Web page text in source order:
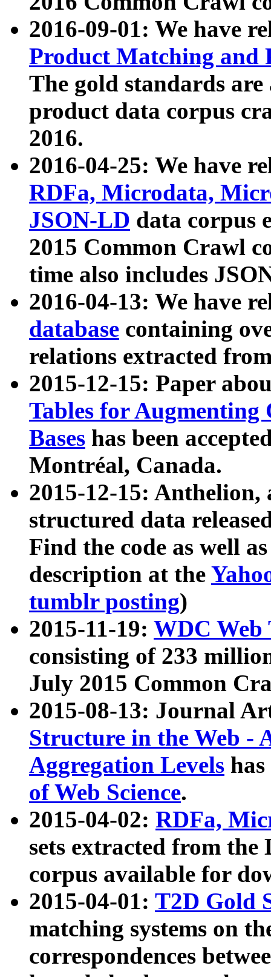
2016-09-01: We have
Product Matching and
The gold standards
product data corpus
2016.
2016-04-25: We have
RDFa, Microdata,
JSON-LD data corpus
2015 Common Crawl
time also includes
2016-04-13: We have
database containing
relations extracted
2015-12-15: Paper
Tables for Augmenting
Bases has been
Montréal, Canada.
2015-12-15: Anthelion,
structured data
Find the code as well
description at the
tumblr posting)
2015-11-19: WDC Web
consisting of 233
July 2015 Common
2015-08-13: Journal
Structure in the Web -
Aggregation Levels
of Web Science.
2015-04-02: RDFa,
sets extracted from the
corpus available for
2015-04-01: T2D Gold
matching systems on
correspondences